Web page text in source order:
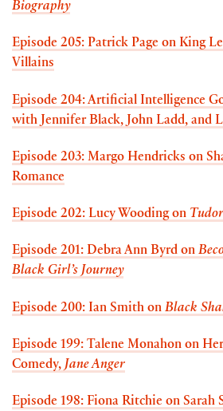
Biography
Episode 205: Patrick Page on King
Villains
Episode 204: Artificial Intelligence
with Jennifer Black, John Ladd, and
Episode 203: Margo Hendricks on
Romance
Episode 202: Lucy Wooding on
Episode 201: Debra Ann Byrd on
Black Girl’s Journey
Episode 200: Ian Smith on Black
Episode 199: Talene Monahon on
Comedy, Jane Anger
Episode 198: Fiona Ritchie on Sarah